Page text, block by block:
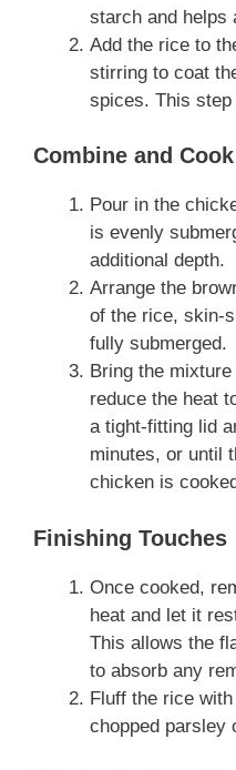
starch and helps
Add the rice to
stirring to coat
spices. This step
Combine and Cook
Pour in the
is evenly
additional depth.
Arrange the
of the rice, skin-
fully submerged.
Bring the
reduce the heat
a tight-fitting lid
minutes, or until
chicken is
Finishing Touches
Once cooked,
heat and let it
This allows the
to absorb any
Fluff the rice
chopped parsley